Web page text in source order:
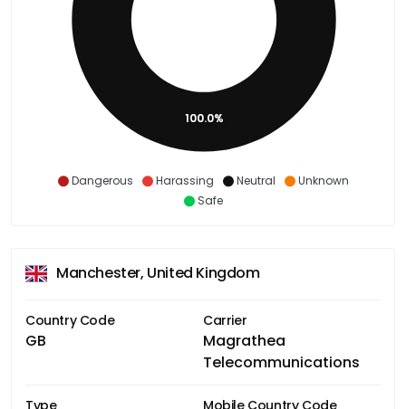
Dangerous Harassing Neutral
Unknown
Safe
100.0%
Manchester, United Kingdom
Country Code
GB
Carrier
Magrathea
Telecommunications
Type Mobile Country Code